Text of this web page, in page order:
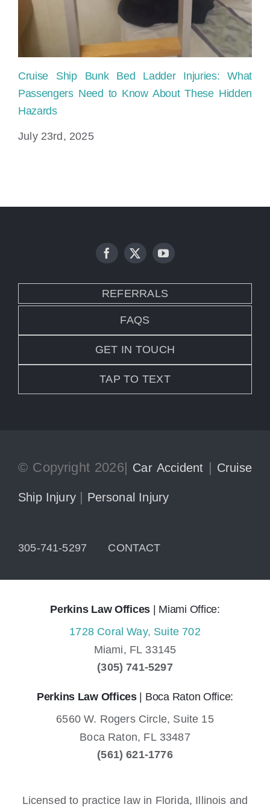
Cruise Ship Bunk Bed Ladder Injuries: What
Passengers Need to Know About These Hidden
Hazards
July 23rd, 2025
REFERRALS
FAQS
GET IN TOUCH
TAP TO TEXT
© Copyright 2026| Car Accident | Cruise
Ship Injury | Personal Injury
305-741-5297 CONTACT
Perkins Law Offices | Miami Office:
1728 Coral Way, Suite 702
Miami, FL 33145
(305) 741-5297
Perkins Law Offices| Boca Raton Office:
6560 W. Rogers Circle, Suite 15
Boca Raton, FL 33487
(561) 621-1776
Licensed to practice law in Florida, Illinois and